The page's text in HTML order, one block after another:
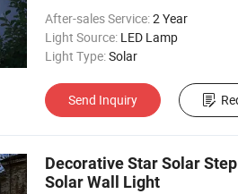
After-sales Service:2 Year
Light Source: LED Lamp
Light Type:Solar
Send Inquiry
Decorative Star Solar
Solar Wall Light